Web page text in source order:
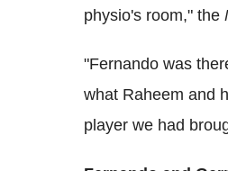
­physio's room," the
"Fernando was
what Raheem and
player we had